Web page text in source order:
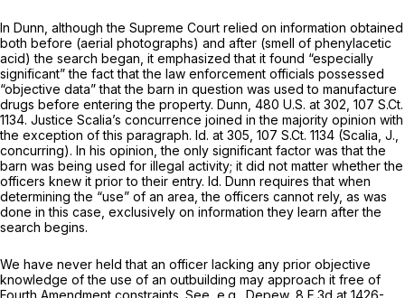
In Dunn, although the Supreme Court relied on information obtained
both before (aerial photographs) and after (smell of phenylacetic
acid) the search began, it emphasized that it found “especially
significant” the fact that the law enforcement officials possessed
“objective data” that the barn in question was used to manufacture
drugs before entering the property. Dunn, 480 U.S. at 302 107 S.Ct.
1134. Justice Scalia’s concurrence joined in the majority opinion with
the exception of this paragraph. Id. at 305, 107 S.Ct. 1134 (Scalia, J.,
concurring). In his opinion, the only significant factor was that the
barn was being used for illegal activity; it did not matter whether the
officers knew it prior to their entry. Id. Dunn requires that when
determining the “use” of an area, the officers cannot rely, as was
done in this case, exclusively on information they learn after the
search begins.
We have never held that an officer lacking any prior objective
knowledgе of the use of an outbuilding may approach it free of
Fourth Amendment constraints. See, e.g., Depew, 8 F.3d at 1426-